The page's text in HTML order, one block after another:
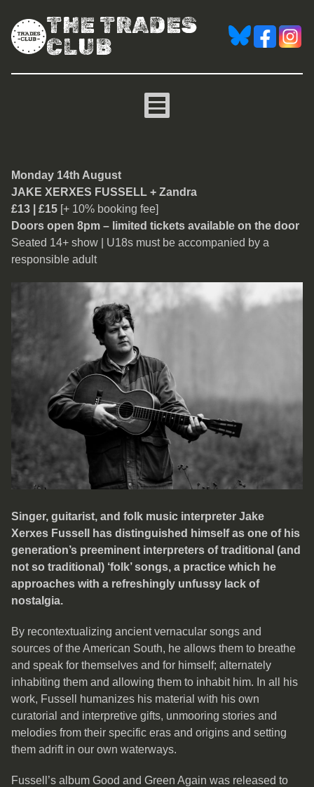
THE TRADES
CLUB
Jake Xerxes Fussell
Monday 14th August
JAKE XERXES FUSSELL + Zandra
£13 | £15 [+ 10% booking fee]
Doors open 8pm – limited tickets available on the door
Seated 14+ show | U18s must be accompanied by a
responsible adult
Singer, guitarist, and folk music interpreter Jake
Xerxes Fussell has distinguished himself as one of his
generation’s preeminent interpreters of traditional (and
not so traditional) ‘folk’ songs, a practice which he
approaches with a refreshingly unfussy lack of
nostalgia.
By recontextualizing ancient vernacular songs and
sources of the American South, he allows them to breathe
and speak for themselves and for himself; alternately
inhabiting them and allowing them to inhabit him. In all his
work, Fussell humanizes his material with his own
curatorial and interpretive gifts, unmooring stories and
melodies from their specific eras and origins and setting
them adrift in our own waterways.
Fussell’s album Good and Green Again was released to